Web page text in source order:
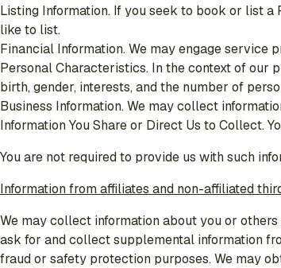
Listing Information. If you seek to book or list
like to list.
Financial Information. We may engage service
Personal Characteristics. In the context of our
birth, gender, interests, and the number of
Business Information. We may collect
Information You Share or Direct Us to Collect.
You are not required to provide us with such
Information from affiliates and non-affiliated
We may collect information about you or
ask for and collect supplemental information
fraud or safety protection purposes. We may